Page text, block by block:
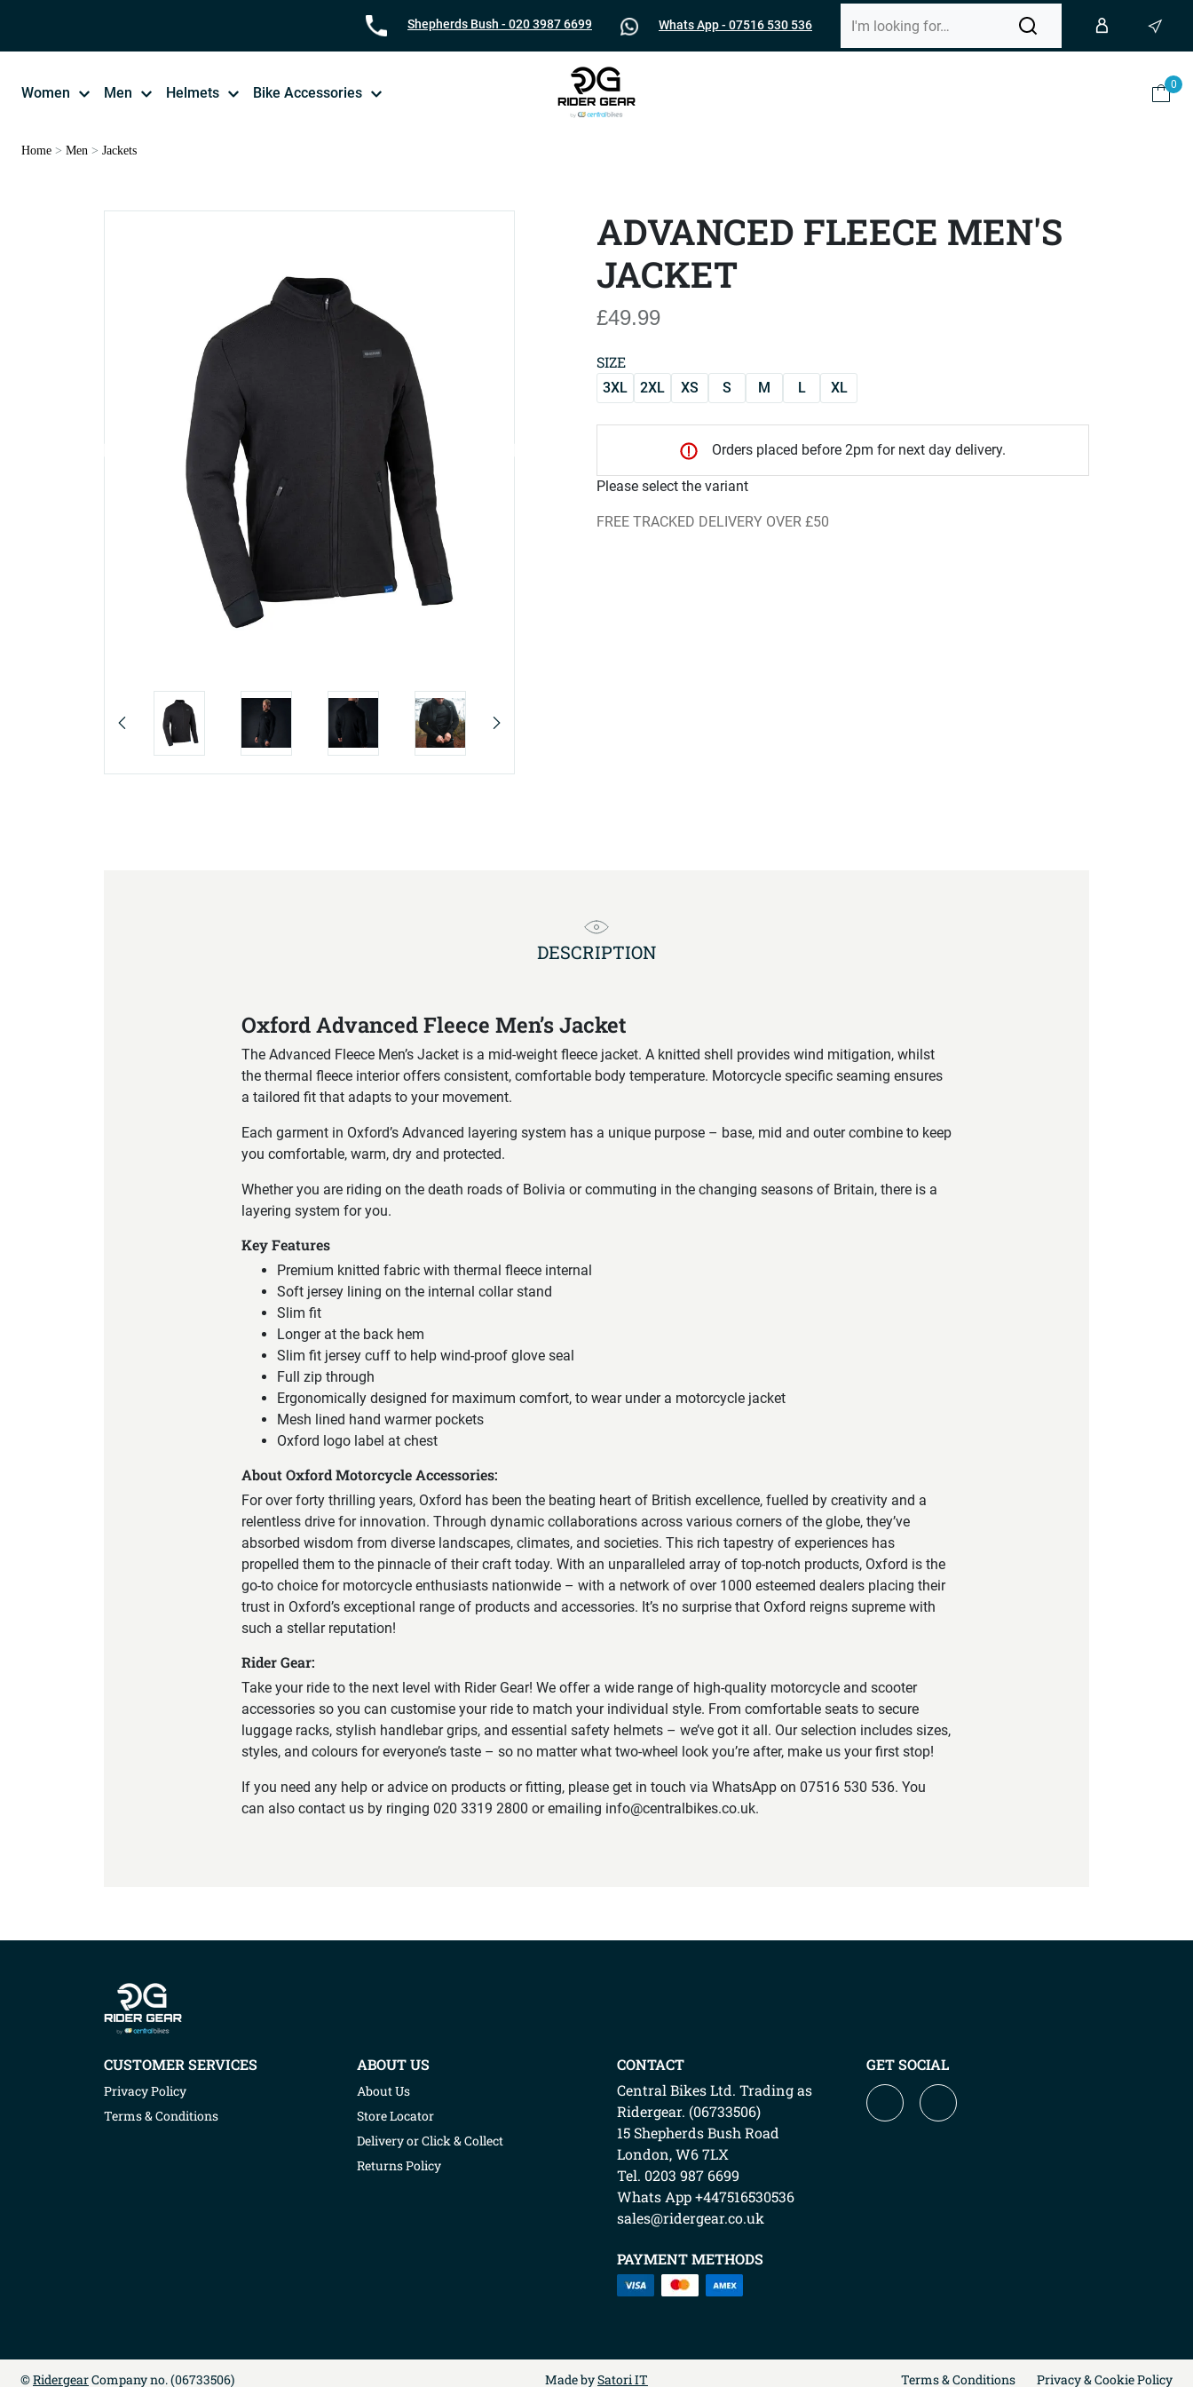
Shepherds Bush - 020 3987 6699 Whats App - 07516 530 536
Women Men Helmets Bike Accessories
0
Home > Men > Jackets
ADVANCED FLEECE MEN'S
JACKET
£49.99
SIZE
3XL 2XL XS S M L XL
Orders placed before 2pm for next day delivery.
Please select the variant
FREE TRACKED DELIVERY OVER £50
DESCRIPTION
Oxford Advanced Fleece Men’s Jacket
The Advanced Fleece Men’s Jacket is a mid-weight fleece jacket. A knitted shell provides wind mitigation, whilst
the thermal fleece interior offers consistent, comfortable body temperature. Motorcycle specific seaming ensures
a tailored fit that adapts to your movement.
Each garment in Oxford’s Advanced layering system has a unique purpose – base, mid and outer combine to keep
you comfortable, warm, dry and protected.
Whether you are riding on the death roads of Bolivia or commuting in the changing seasons of Britain, there is a
layering system for you.
Key Features
Premium knitted fabric with thermal fleece internal
Soft jersey lining on the internal collar stand
Slim fit
Longer at the back hem
Slim fit jersey cuff to help wind-proof glove seal
Full zip through
Ergonomically designed for maximum comfort, to wear under a motorcycle jacket
Mesh lined hand warmer pockets
Oxford logo label at chest
About Oxford Motorcycle Accessories:
For over forty thrilling years, Oxford has been the beating heart of British excellence, fuelled by creativity and a
relentless drive for innovation. Through dynamic collaborations across various corners of the globe, they’ve
absorbed wisdom from diverse landscapes, climates, and societies. This rich tapestry of experiences has
propelled them to the pinnacle of their craft today. With an unparalleled array of top-notch products, Oxford is the
go-to choice for motorcycle enthusiasts nationwide – with a network of over 1000 esteemed dealers placing their
trust in Oxford’s exceptional range of products and accessories. It’s no surprise that Oxford reigns supreme with
such a stellar reputation!
Rider Gear:
Take your ride to the next level with Rider Gear! We offer a wide range of high-quality motorcycle and scooter
accessories so you can customise your ride to match your individual style. From comfortable seats to secure
luggage racks, stylish handlebar grips, and essential safety helmets – we’ve got it all. Our selection includes sizes,
styles, and colours for everyone’s taste – so no matter what two-wheel look you’re after, make us your first stop!
If you need any help or advice on products or fitting, please get in touch via WhatsApp on 07516 530 536. You
can also contact us by ringing 020 3319 2800 or emailing info@centralbikes.co.uk.
CUSTOMER SERVICES
Privacy Policy
Terms & Conditions
ABOUT US
About Us
Store Locator
Delivery or Click & Collect
Returns Policy
CONTACT
Central Bikes Ltd. Trading as
Ridergear. (06733506)
15 Shepherds Bush Road
London,W6 7LX
Tel. 0203 987 6699
Whats App+447516530536
sales@ridergear.co.uk
PAYMENT METHODS
GET SOCIAL
©RidergearCompany no. (06733506) Made bySatori IT Terms & Conditions Privacy & Cookie Policy